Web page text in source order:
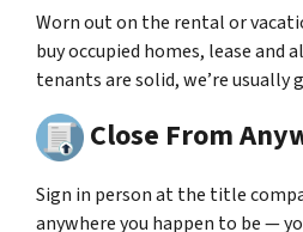
Worn out on the rental or
buy occupied homes, lease and
tenants are solid, we’re usually
Close From
Sign in person at the title
anywhere you happen to be —